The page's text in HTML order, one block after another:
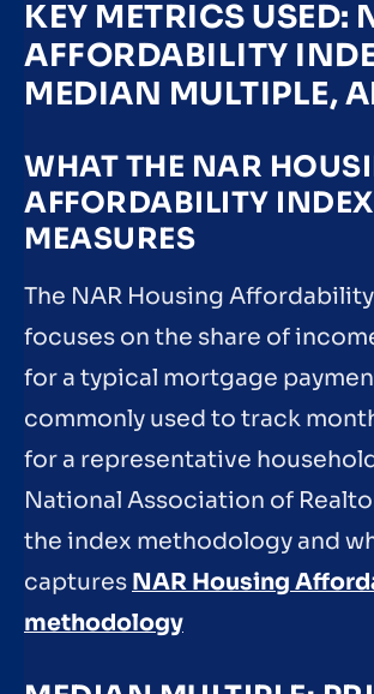
KEY METRICS USED:
AFFORDABILITY
MEDIAN MULTIPLE,
WHAT THE NAR
AFFORDABILITY INDEX
MEASURES
The NAR Housing
focuses on the share of
for a typical mortgage
commonly used to track
for a representative
National Association of
the index methodology and
captures NAR Housing
methodology